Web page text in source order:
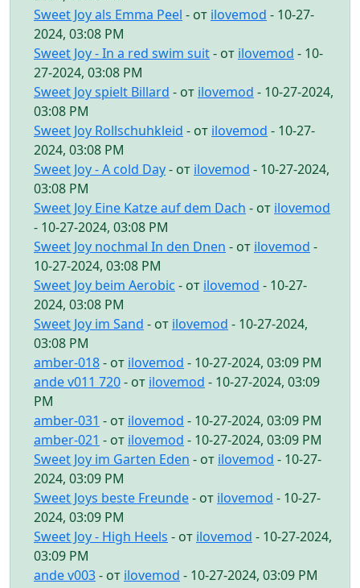
Sweet Joy als Emma Peel - от ilovemod - 10-27-
2024, 03:08 PM
Sweet Joy - In a red swim suit- от ilovemod - 10-
27-2024, 03:08 PM
Sweet Joy spielt Billard - от ilovemod - 10-27-2024,
03:08 PM
Sweet Joy Rollschuhkleid - от ilovemod - 10-27-
2024, 03:08 PM
Sweet Joy - A cold Day- от ilovemod - 10-27-2024,
03:08 PM
Sweet Joy Eine Katze auf dem Dach - от ilovemod
- 10-27-2024, 03:08 PM
Sweet Joy nochmal In den Dnen - от ilovemod -
10-27-2024, 03:08 PM
Sweet Joy beim Aerobic - от ilovemod - 10-27-
2024, 03:08 PM
Sweet Joy im Sand - от ilovemod - 10-27-2024,
03:08 PM
amber-018- от ilovemod - 10-27-2024, 03:09 PM
ande v011 720- от ilovemod - 10-27-2024, 03:09
PM
amber-031 - от ilovemod - 10-27-2024, 03:09 PM
amber-021 - от ilovemod - 10-27-2024, 03:09 PM
Sweet Joy im Garten Eden - от ilovemod - 10-27-
2024, 03:09 PM
Sweet Joys beste Freunde- от ilovemod - 10-27-
2024, 03:09 PM
Sweet Joy - High Heels - от ilovemod - 10-27-2024,
03:09 PM
ande v003- от ilovemod - 10-27-2024, 03:09 PM